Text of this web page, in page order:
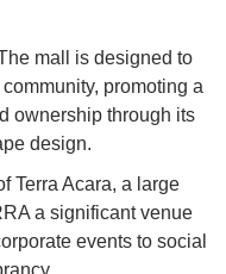
mall is designed to
promoting a
ownership through its
design.
Terra Acara, a large
a significant venue
events to social